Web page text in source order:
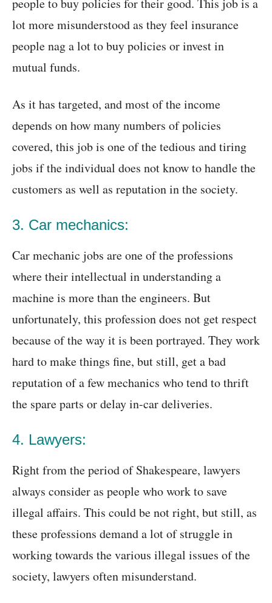
people to buy policies for their good. This job is a
lot more misunderstood as they feel insurance
people nag a lot to buy policies or invest in
mutual funds.
As it has targeted, and most of the income
depends on how many numbers of policies
covered, this job is one of the tedious and tiring
jobs if the individual does not know to handle the
customers as well as reputation in the society.
3. Car mechanics:
Car mechanic jobs are one of the professions
where their intellectual in understanding a
machine is more than the engineers. But
unfortunately, this profession does not get respect
because of the way it is been portrayed. They work
hard to make things fine, but still, get a bad
reputation of a few mechanics who tend to thrift
the spare parts or delay in-car deliveries.
4. Lawyers:
Right from the period of Shakespeare, lawyers
always consider as people who work to save
illegal affairs. This could be not right, but still, as
these professions demand a lot of struggle in
working towards the various illegal issues of the
society, lawyers often misunderstand.